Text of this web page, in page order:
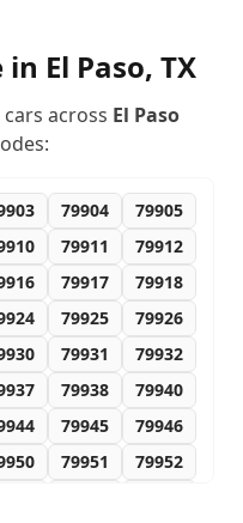
in El Paso, TX
cars across El Paso
79904
79905
79911
79912
79917
79918
79925
79926
79931
79932
79938
79940
79945
79946
79951
79952